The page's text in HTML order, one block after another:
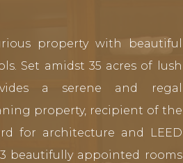
property with beautiful
Set amidst 35 acres of lush
a serene and regal
property, recipient of the
for architecture and LEED
beautifully appointed rooms